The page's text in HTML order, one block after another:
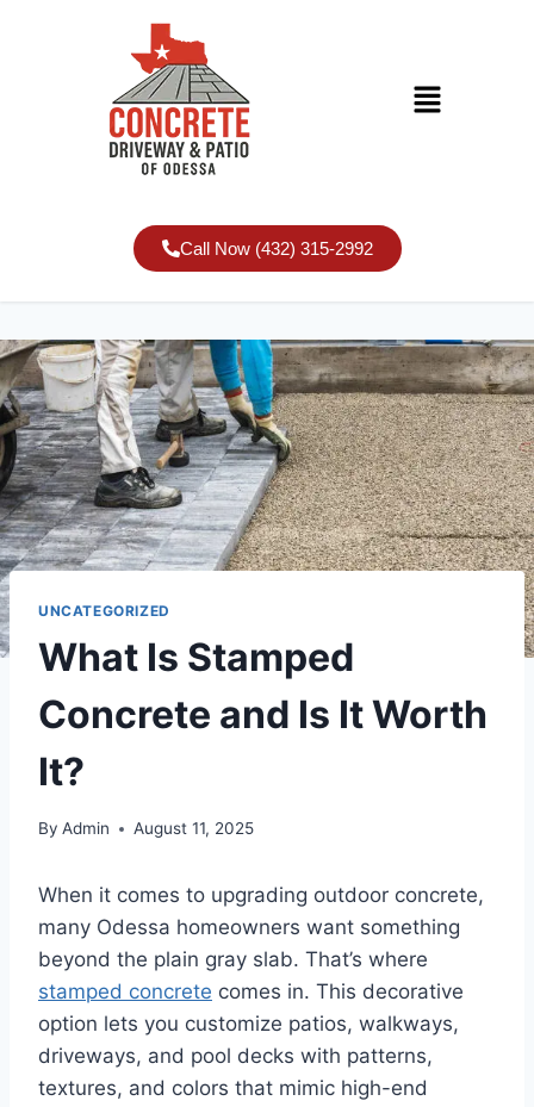
Call Now (432) 315-2992
UNCATEGORIZED
What Is Stamped
Concrete and Is It Worth
It?
By Admin August 11, 2025
When it comes to upgrading outdoor concrete,
many Odessa homeowners want something
beyond the plain gray slab. That’s where
stamped concrete comes in. This decorative
option lets you customize patios, walkways,
driveways, and pool decks with patterns,
textures, and colors that mimic high-end